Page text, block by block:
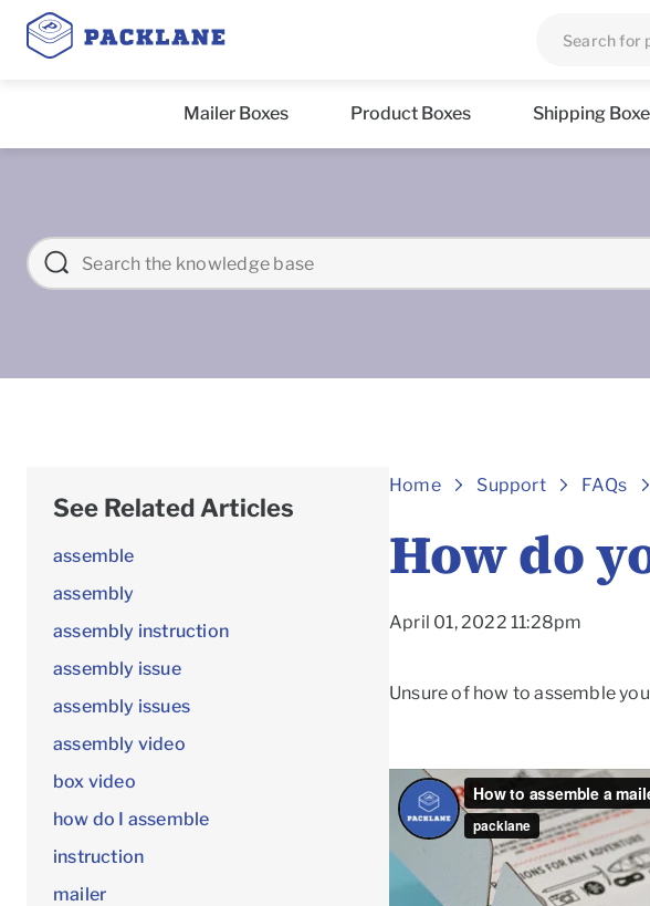
Mailer Boxes Product Boxes Shipping
See Related Articles
assemble
assembly
assembly instruction
assembly issue
assembly issues
assembly video
box video
how do I assemble
instruction
mailer
Home Support FAQs
How do
April 01, 2022 11:28pm
Unsure of how to assemble